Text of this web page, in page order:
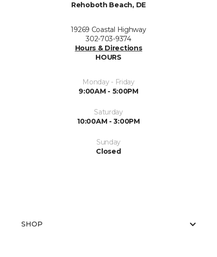
Rehoboth Beach, DE
19269 Coastal Highway
302-703-9374
Hours & Directions
HOURS
Monday - Friday
9:00AM - 5:00PM
Saturday
10:00AM - 3:00PM
Sunday
Closed
SHOP